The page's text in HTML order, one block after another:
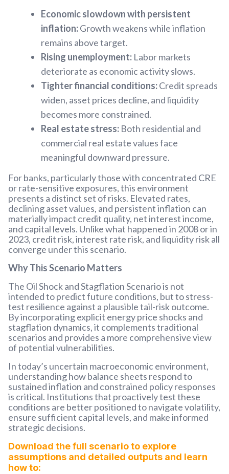
Economic slowdown with persistent
inflation:Growth weakens while inflation
remains above target.
Rising unemployment: Labor markets
deteriorate as economic activity slows.
Tighter financial conditions:Credit spreads
widen, asset prices decline, and liquidity
becomes more constrained.
Real estate stress: Both residential and
commercial real estate values face
meaningful downward pressure.
For banks, particularly those with concentrated CRE
or rate-sensitive exposures, this environment
presents a distinct set of risks. Elevated rates,
declining asset values, and persistent inflation can
materially impact credit quality, net interest income,
and capital levels. Unlike what happened in 2008 or in
2023, credit risk, interest rate risk, and liquidity risk all
converge under this scenario.
Why This Scenario Matters
The Oil Shock and Stagflation Scenario is not
intended to predict future conditions, but to stress-
test resilience against a plausible tail-risk outcome.
By incorporating explicit energy price shocks and
stagflation dynamics, it complements traditional
scenarios and provides a more comprehensive view
of potential vulnerabilities.
In today’s uncertain macroeconomic environment,
understanding how balance sheets respond to
sustained inflation and constrained policy responses
is critical. Institutions that proactively test these
conditions are better positioned to navigate volatility,
ensure sufficient capital levels, and make informed
strategic decisions.
Download the full scenario to explore
assumptions and detailed outputs and learn
how to: